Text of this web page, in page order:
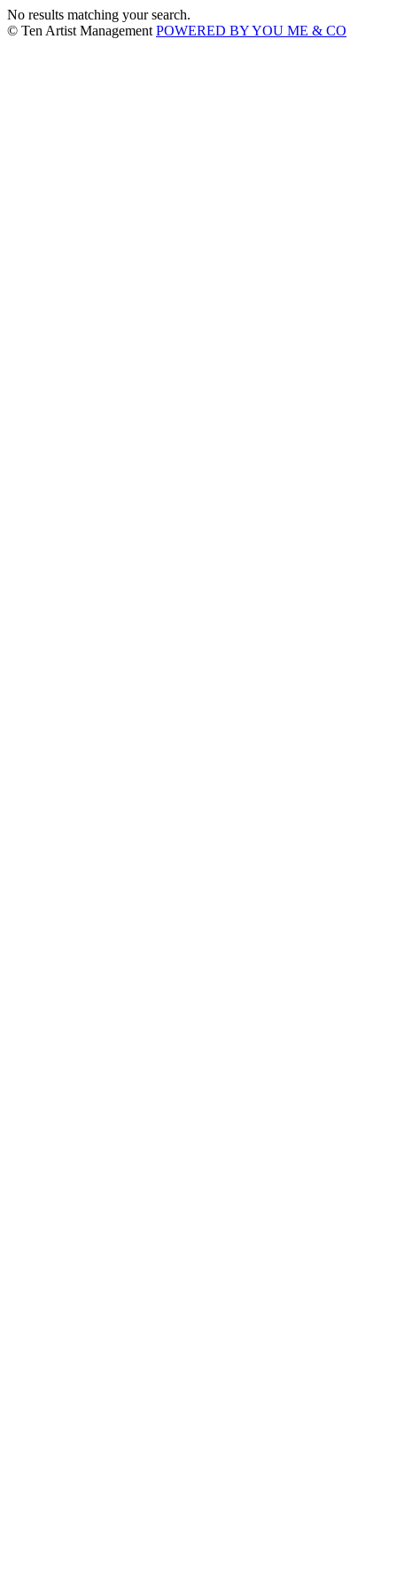
No results matching your search.
© Ten Artist Management POWERED BY YOU ME & CO